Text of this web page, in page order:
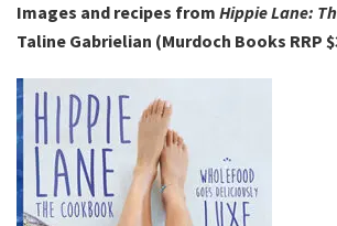
Images and recipes from Hippie Lane:
Taline Gabrielian (Murdoch Books RRP